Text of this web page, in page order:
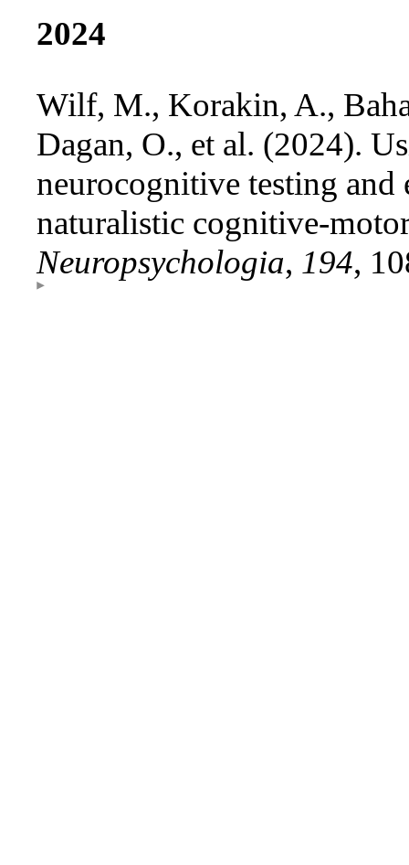
2024
Wilf, M., Korakin, A.,
Dagan, O., et al. (2024).
neurocognitive testing and
naturalistic cognitive-
Neuropsychologia, 194,